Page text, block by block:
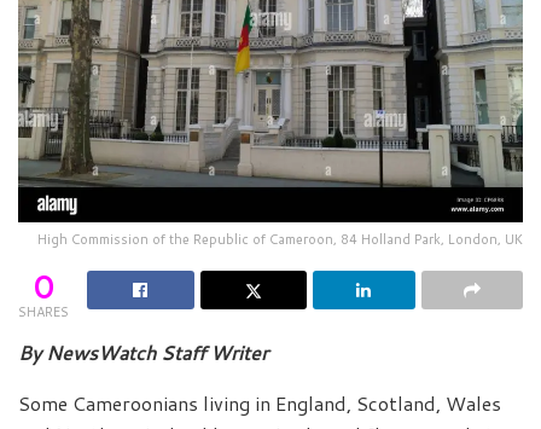
High Commission of the Republic of Cameroon, 84 Holland Park, London, UK
0
SHARES
By NewsWatch Staff Writer
Some Cameroonians living in England, Scotland, Wales